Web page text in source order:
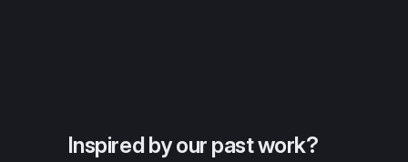
Inspired by our past work?